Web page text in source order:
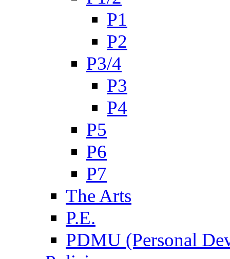
P1
P2
P3/4
P3
P4
P5
P6
P7
The Arts
P.E.
PDMU (Personal